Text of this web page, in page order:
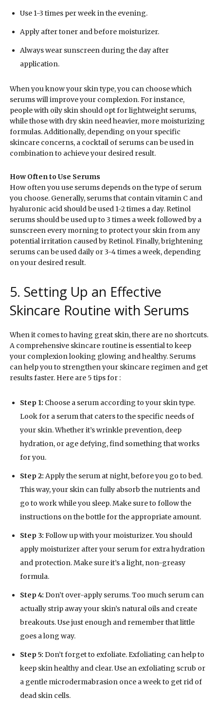
Use 1-3 times per week in the evening.
Apply after toner and before moisturizer.
Always wear sunscreen during the day after
application.
When you know your skin type, you can choose which
serums will improve your complexion. For instance,
people with oily skin should opt for lightweight serums,
while those with dry skin need heavier, more moisturizing
formulas. Additionally, depending on your specific
skincare concerns, a cocktail of serums can be used in
combination to achieve your desired result.
How Often to Use Serums
How often you use serums depends on the type of serum
you choose. Generally, serums that contain vitamin C and
hyaluronic acid should be used 1-2 times a day. Retinol
serums should be used up to 3 times a week followed by a
sunscreen every morning to protect your skin from any
potential irritation caused by Retinol. Finally, brightening
serums can be used daily or 3-4 times a week, depending
on your desired result.
5. Setting Up an Effective
Skincare Routine with Serums
When it comes to having great skin, there are no shortcuts.
A comprehensive skincare routine is essential to keep
your complexion looking glowing and healthy. Serums
can help you to strengthen your skincare regimen and get
results faster. Here are 5 tips for :
Step 1: Choose a serum according to your skin type.
Look for a serum that caters to the specific needs of
your skin. Whether it’s wrinkle prevention, deep
hydration, or age defying, find something that works
for you.
Step 2: Apply the serum at night, before you go to bed.
This way, your skin can fully absorb the nutrients and
go to work while you sleep. Make sure to follow the
instructions on the bottle for the appropriate amount.
Step 3: Follow up with your moisturizer. You should
apply moisturizer after your serum for extra hydration
and protection. Make sure it’s a light, non-greasy
formula.
Step 4: Don’t over-apply serums. Too much serum can
actually strip away your skin’s natural oils and create
breakouts. Use just enough and remember that little
goes a long way.
Step 5: Don’t forget to exfoliate. Exfoliating can help to
keep skin healthy and clear. Use an exfoliating scrub or
a gentle microdermabrasion once a week to get rid of
dead skin cells.